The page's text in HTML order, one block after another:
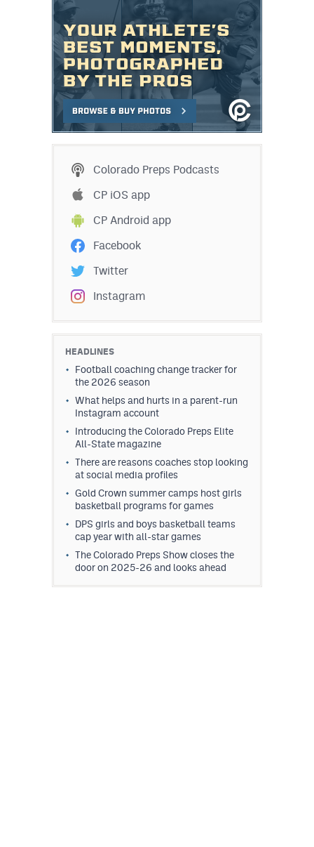
Colorado Preps Podcasts
CP iOS app
CP Android app
Facebook
Twitter
Instagram
HEADLINES
Football coaching change tracker for
the 2026 season
What helps and hurts in a parent-run
Instagram account
Introducing the Colorado Preps Elite
All-State magazine
There are reasons coaches stop looking
at social media profiles
Gold Crown summer camps host girls
basketball programs for games
DPS girls and boys basketball teams
cap year with all-star games
The Colorado Preps Show closes the
door on 2025-26 and looks ahead